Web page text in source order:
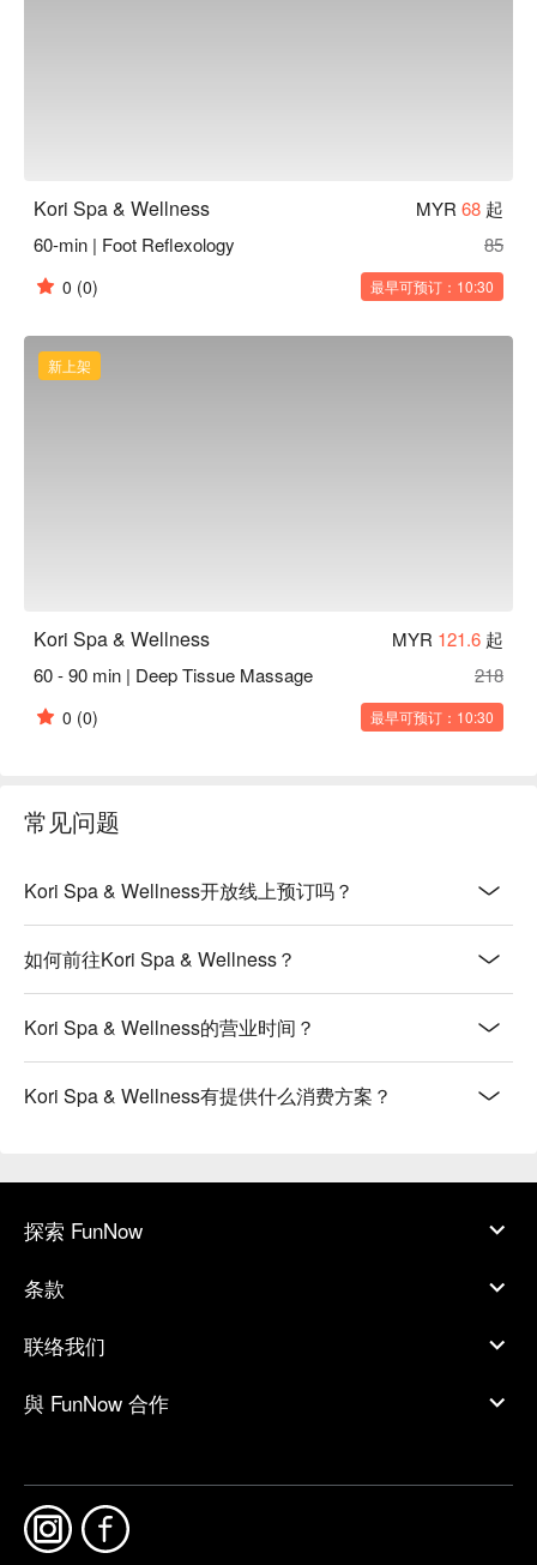
Kori Spa & Wellness MYR 68 起
60-min | Foot Reflexology
85
0 (0) 最早可预订：10:30
新上架
Kori Spa & Wellness MYR 121.6 起
60 - 90 min | Deep Tissue Massage
218
0 (0) 最早可预订：10:30
常见问题
Kori Spa & Wellness开放线上预订吗？
如何前往Kori Spa & Wellness？
Kori Spa & Wellness的营业时间？
Kori Spa & Wellness有提供什么消费方案？
探索 FunNow
条款
联络我们
與 FunNow 合作